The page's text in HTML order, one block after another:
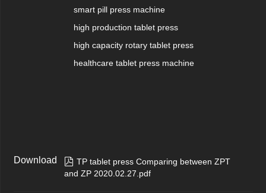
smart pill press machine
high production tablet press
high capacity rotary tablet press
healthcare tablet press machine
Download  TP tablet press Comparing between ZPT
and ZP 2020.02.27.pdf